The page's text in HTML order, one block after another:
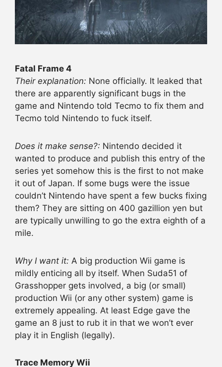
Fatal Frame 4
Their explanation: None officially. It leaked that
there are apparently significant bugs in the
game and Nintendo told Tecmo to fix them and
Tecmo told Nintendo to fuck itself.
Does it make sense?: Nintendo decided it
wanted to produce and publish this entry of the
series yet somehow this is the first to not make
it out of Japan. If some bugs were the issue
couldn’t Nintendo have spent a few bucks fixing
them? They are sitting on 400 gazillion yen but
are typically unwilling to go the extra eighth of a
mile.
Why I want it: A big production Wii game is
mildly enticing all by itself. When Suda51 of
Grasshopper gets involved, a big (or small)
production Wii (or any other system) game is
extremely appealing. At least Edge gave the
game an 8 just to rub it in that we won’t ever
play it in English (legally).
Trace Memory Wii